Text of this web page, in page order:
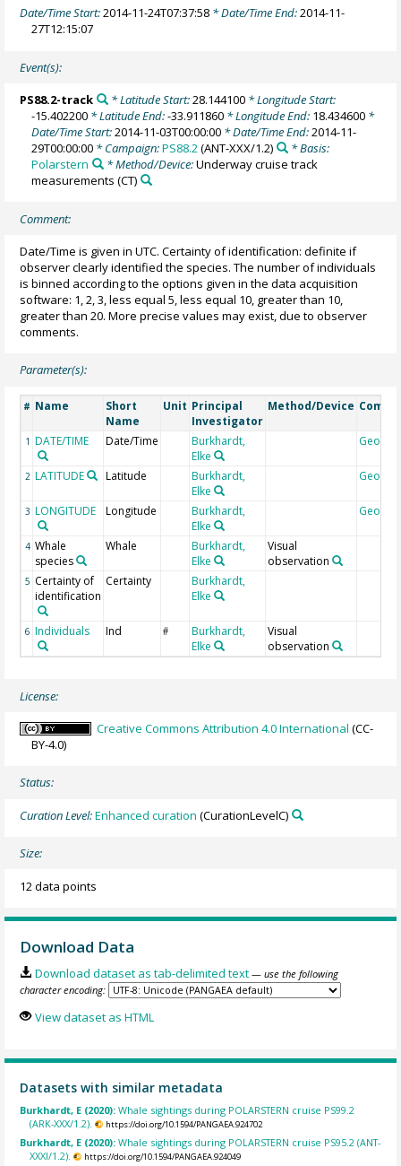
Date/Time Start:2014-11-24T07:37:58 * Date/Time End:2014-11-
27T12:15:07
Event(s):
PS88.2-track * Latitude Start:28.144100* Longitude Start:
-15.402200 * Latitude End:-33.911860 * Longitude End: 18.434600 *
Date/Time Start:2014-11-03T00:00:00 * Date/Time End:2014-11-
29T00:00:00 * Campaign:PS88.2(ANT-XXX/1.2)
* Basis:
Polarstern
* Method/Device:Underway cruise track
measurements (CT)
Comment:
Date/Time is given in UTC. Certainty of identification: definite if
observer clearly identified the species. The number of individuals
is binned according to the options given in the data acquisition
software: 1, 2, 3, less equal 5, less equal 10, greater than 10,
greater than 20. More precise values may exist, due to observer
comments.
Parameter(s):
# Name
Short
Name
Unit Principal
Investigator
Method/Device
1 DATE/TIME Date/Time
Burkhardt,
Elke
2 LATITUDE Latitude
Burkhardt,
Elke
3 LONGITUDE Longitude
Burkhardt,
Elke
4 Whale
species
Whale
Burkhardt,
Elke
Visual
observation
5 Certainty of
identification
Certainty
Burkhardt,
Elke
6 Individuals Ind #
Burkhardt,
Elke
Visual
observation
License:
Creative Commons Attribution 4.0 International (CC-
BY-4.0)
Status:
Curation Level:Enhanced curation (CurationLevelC)
Size:
12 data points
Download Data
Download dataset as tab-delimited text — use the following
character encoding:
View dataset as HTML
Datasets with similar metadata
Burkhardt, E (2020):Whale sightings during POLARSTERN cruise PS99.2
(ARK-XXX/1.2).
https://doi.org/10.1594/PANGAEA.924702
Burkhardt, E (2020):Whale sightings during POLARSTERN cruise PS95.2 (ANT-
XXXI/1.2).
https://doi.org/10.1594/PANGAEA.924049